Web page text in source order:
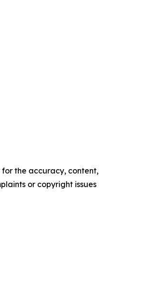
for the accuracy, content,
or copyright issues